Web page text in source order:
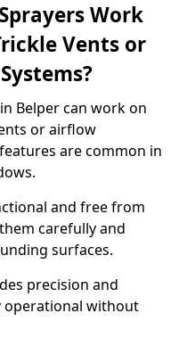
Work
Vents or
Belper can work on
or airflow
are common in
and free from
carefully and
surfaces.
precision and
operational without